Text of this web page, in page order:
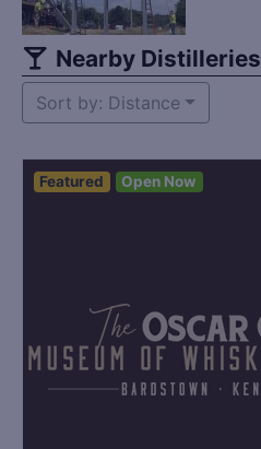
Nearby Distilleries
Sort by: Distance
Featured Open Now